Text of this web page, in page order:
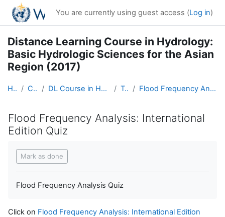
Skip to main content
You are currently using guest access (Log in)
Distance Learning Course in Hydrology:
Basic Hydrologic Sciences for the Asian
Region (2017)
Home Courses DL Course in Hydrology - Asia RA-II-2017 Topic 6 Flood Frequency Analysis: International Edition Quiz
Flood Frequency Analysis: International
Edition Quiz
Mark as done
Flood Frequency Analysis Quiz
Click on Flood Frequency Analysis: International Edition